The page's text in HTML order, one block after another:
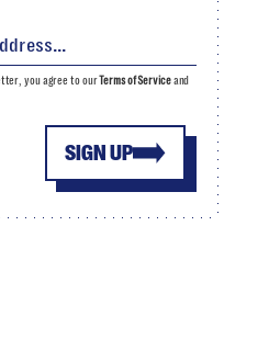
SIGN UP
you agree to ourTerms of Serviceand